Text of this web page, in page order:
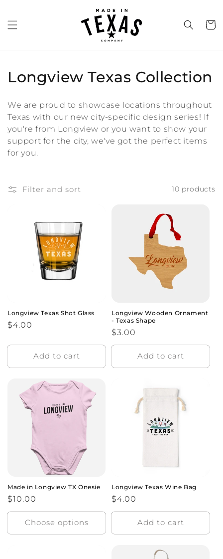
Cart
C
l
l
e
t
Longview Texas Collection
We are proud to showcase locations throughout
Texas with our new city-specific design series! If
you're from Longview or you want to show your
support for the city, we've got the perfect items
for you.
Filter and sort 10 products
Longview Texas Shot Glass
Regular
$4.00
Add to cart
Longview Wooden Ornament
- Texas Shape
Regular
price
$3.00
Add to cart
Made in Longview TX Onesie
Regular
price
$10.00
Choose options
Longview Texas Wine Bag
Regular
price
$4.00
Add to cart